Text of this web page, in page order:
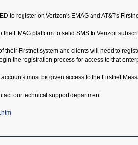
to register on Verizon's EMAG and AT&T's
the EMAG platform to send SMS to Verizon
their Firstnet system and clients will need to
the registration process for access to that
accounts must be given access to the Firstnet
our technical support department